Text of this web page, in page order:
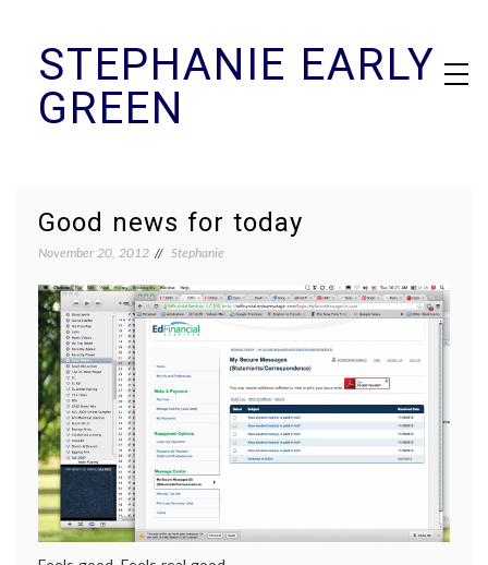
contentSTEPHANIE EARLY
GREEN
Good news for today
November 20, 2012 Stephanie